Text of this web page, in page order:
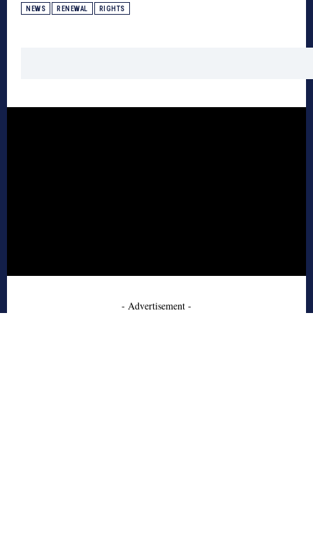
NEWS RENEWAL RIGHTS
- Advertisement -